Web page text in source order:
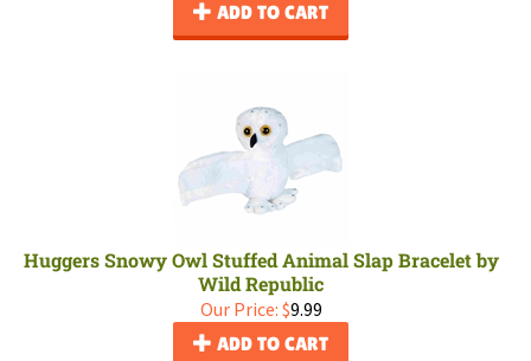
ADD TO CART
Huggers Snowy Owl Stuffed Animal Slap Bracelet by
Wild Republic
Our Price: $9.99
ADD TO CART